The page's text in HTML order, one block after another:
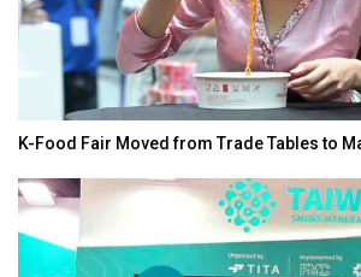
K-Food Fair Moved from Trade Tables to